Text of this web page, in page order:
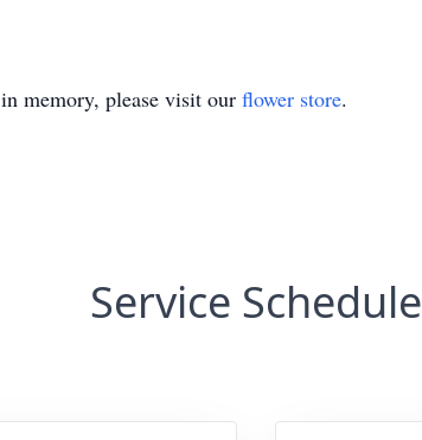
in memory, please visit our flower store.
Service Schedule